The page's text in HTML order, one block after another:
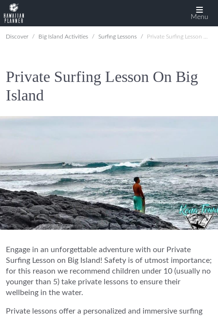
Menu
Discover Big Island Activities Surfing Lessons Private Surfing Lesson On Big Island
Private Surfing Lesson On Big
Island
Engage in an unforgettable adventure with our Private
Surfing Lesson on Big Island! Safety is of utmost importance;
for this reason we recommend children under 10 (usually no
younger than 5) take private lessons to ensure their
wellbeing in the water.
Private lessons offer a personalized and immersive surfing